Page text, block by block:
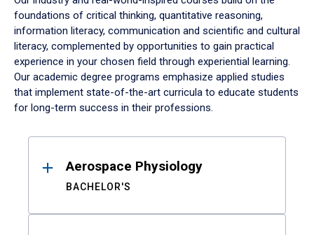
foundations of critical thinking, quantitative reasoning,
information literacy, communication and scientific and cultural
literacy, complemented by opportunities to gain practical
experience in your chosen field through experiential learning.
Our academic degree programs emphasize applied studies
that implement state-of-the-art curricula to educate students
for long-term success in their professions.
ResultsAerospace Physiology
BACHELOR'S